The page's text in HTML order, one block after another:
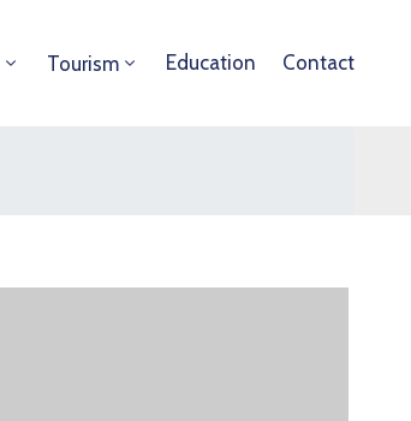
Tourism Education Contact